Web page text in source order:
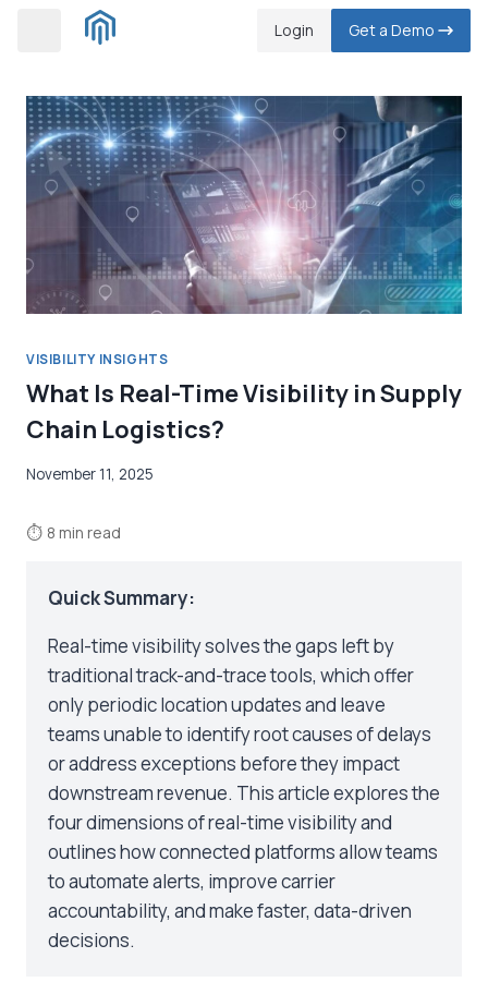
Login Get a Demo
VISIBILITY INSIGHTS
What Is Real-Time Visibility in Supply
Chain Logistics?
November 11, 2025
⏱ 8 min read
Quick Summary:
Real-time visibility solves the gaps left by
traditional track-and-trace tools, which offer
only periodic location updates and leave
teams unable to identify root causes of delays
or address exceptions before they impact
downstream revenue. This article explores the
four dimensions of real-time visibility and
outlines how connected platforms allow teams
to automate alerts, improve carrier
accountability, and make faster, data-driven
decisions.